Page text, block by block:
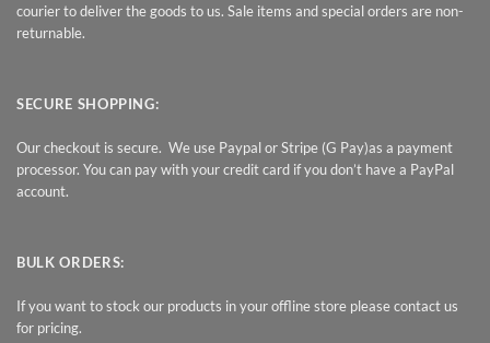
courier to deliver the goods to us. Sale items and special orders are non-
returnable.
SECURE SHOPPING:
Our checkout is secure. We use Paypal or Stripe (G Pay)as a payment
processor. You can pay with your credit card if you don’t have a PayPal
account.
BULK ORDERS:
If you want to stock our products in your offline store please contact us
for pricing.